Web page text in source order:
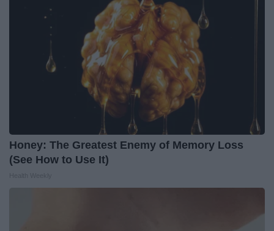
Honey: The Greatest Enemy of Memory Loss
(See How to Use It)